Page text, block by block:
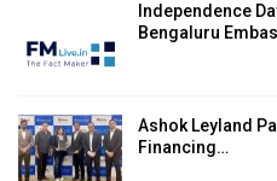
Independence
Bengaluru
Ashok Leyland
Financing…